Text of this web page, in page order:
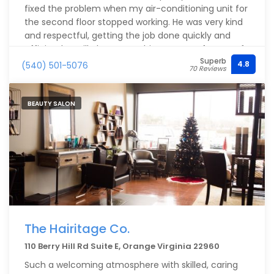
fixed the problem when my air-conditioning unit for
the second floor stopped working. He was very kind
and respectful, getting the job done quickly and
efficiently. I will always use this company for any of
the services they provide for as long as I live in this
(540) 501-5076 Superb
70 Reviews 4.8
BEAUTY SALON
The Hairitage Co.
110 Berry Hill Rd Suite E, Orange Virginia 22960
Such a welcoming atmosphere with skilled, caring